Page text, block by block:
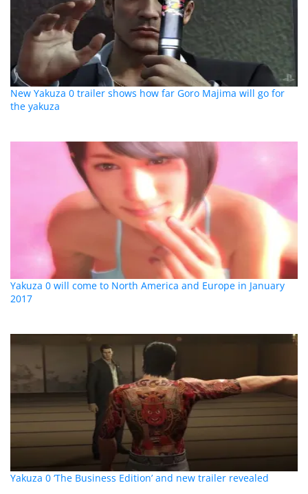
New Yakuza 0 trailer shows how far Goro Majima will go for
the yakuza
Yakuza 0 will come to North America and Europe in January
2017
Yakuza 0 ‘The Business Edition’ and new trailer revealed